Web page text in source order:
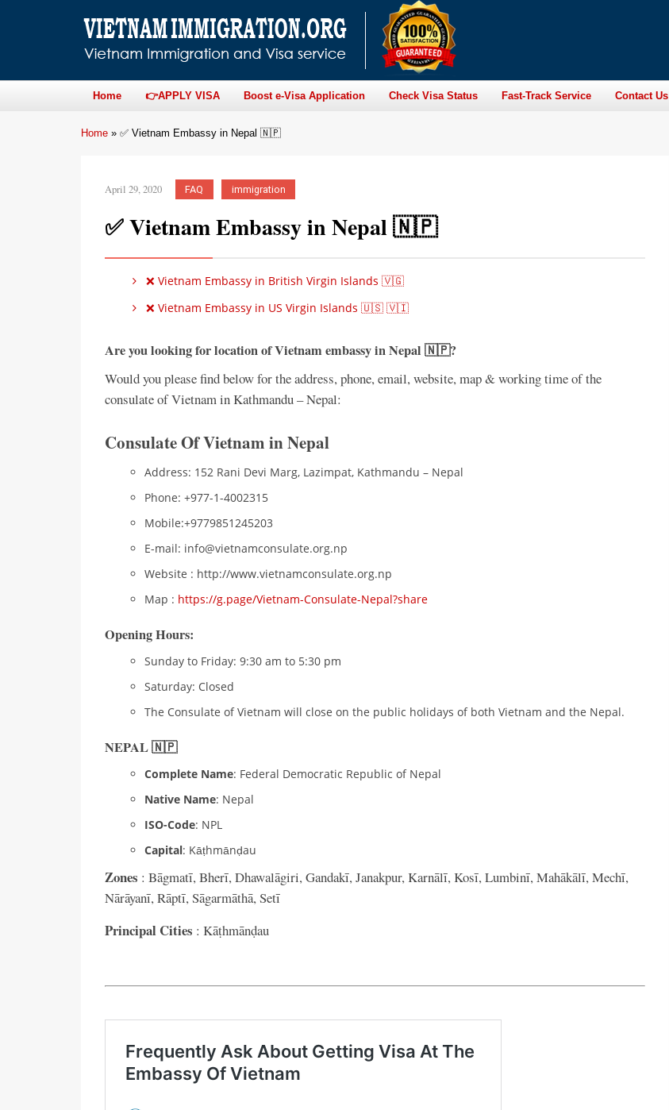
Home 👉APPLY VISA Boost e-Visa Application Check Visa Status Fast-Track Service Contact Us
Home » ✅ Vietnam Embassy in Nepal 🇳🇵
April 29, 2020 FAQ immigration
✅ Vietnam Embassy in Nepal 🇳🇵
❌ Vietnam Embassy in British Virgin Islands 🇻🇬
❌ Vietnam Embassy in US Virgin Islands 🇺🇸 🇻🇮
Are you looking for location of Vietnam embassy in Nepal 🇳🇵?
Would you please find below for the address, phone, email, website, map & working time of the
consulate of Vietnam in Kathmandu – Nepal:
Consulate Of Vietnam in Nepal
Address: 152 Rani Devi Marg, Lazimpat, Kathmandu – Nepal
Phone: +977-1-4002315
Mobile:+9779851245203
E-mail: info@vietnamconsulate.org.np
Website : http://www.vietnamconsulate.org.np
Map : https://g.page/Vietnam-Consulate-Nepal?share
Opening Hours:
Sunday to Friday: 9:30 am to 5:30 pm
Saturday: Closed
The Consulate of Vietnam will close on the public holidays of both Vietnam and the Nepal.
NEPAL 🇳🇵
Complete Name: Federal Democratic Republic of Nepal
Native Name: Nepal
ISO-Code: NPL
Capital: Kāṭhmānḍau
Zones : Bāgmatī, Bherī, Dhawalāgiri, Gandakī, Janakpur, Karnālī, Kosī, Lumbinī, Mahākālī, Mechī,
Nārāyanī, Rāptī, Sāgarmāthā, Setī
Principal Cities : Kāṭhmānḍau